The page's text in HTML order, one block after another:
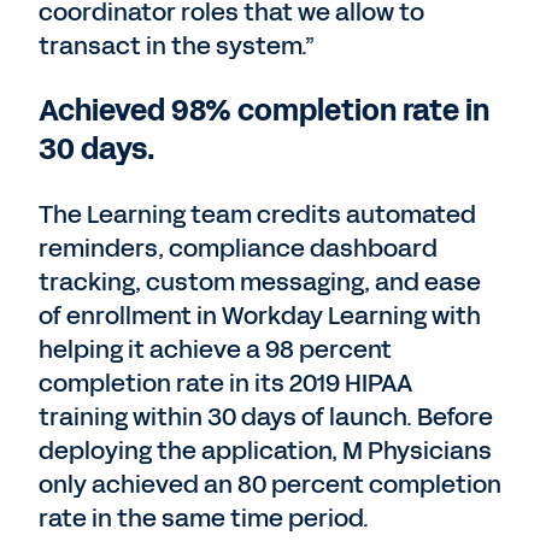
coordinator roles that we allow to
transact in the system.”
Achieved 98% completion rate in
30 days.
The Learning team credits automated
reminders, compliance dashboard
tracking, custom messaging, and ease
of enrollment in Workday Learning with
helping it achieve a 98 percent
completion rate in its 2019 HIPAA
training within 30 days of launch. Before
deploying the application, M Physicians
only achieved an 80 percent completion
rate in the same time period.